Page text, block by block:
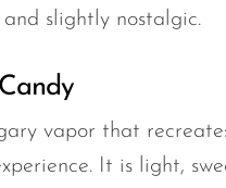
slightly nostalgic.
vapor that
It is light,